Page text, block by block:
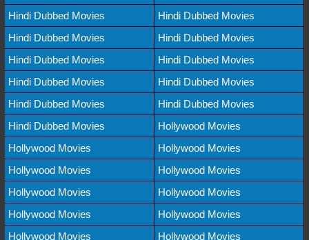
Hindi Dubbed Movies
Hindi Dubbed Movies
Hindi Dubbed Movies
Hindi Dubbed Movies
Hindi Dubbed Movies
Hindi Dubbed Movies
Hindi Dubbed Movies
Hindi Dubbed Movies
Hindi Dubbed Movies
Hindi Dubbed Movies
Hindi Dubbed Movies
Hollywood Movies
Hollywood Movies
Hollywood Movies
Hollywood Movies
Hollywood Movies
Hollywood Movies
Hollywood Movies
Hollywood Movies
Hollywood Movies
Hollywood Movies
Hollywood Movies